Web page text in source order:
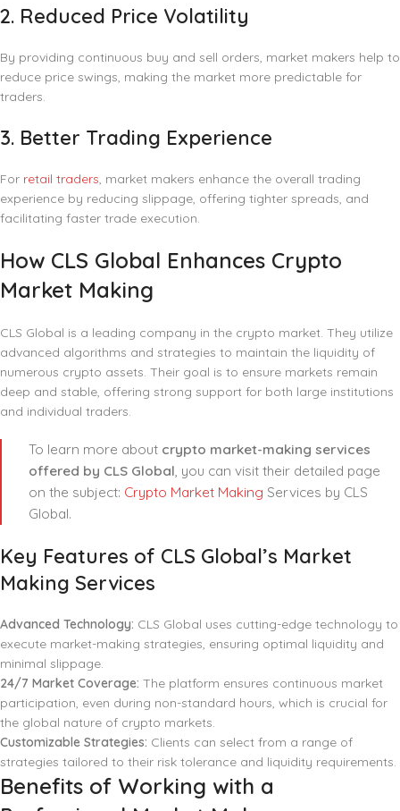
2. Reduced Price Volatility
By providing continuous buy and sell orders, market makers help to
reduce price swings, making the market more predictable for
traders.
3. Better Trading Experience
For retail traders, market makers enhance the overall trading
experience by reducing slippage, offering tighter spreads, and
facilitating faster trade execution.
How CLS Global Enhances Crypto
Market Making
CLS Global is a leading company in the crypto market. They utilize
advanced algorithms and strategies to maintain the liquidity of
numerous crypto assets. Their goal is to ensure markets remain
deep and stable, offering strong support for both large institutions
and individual traders.
To learn more about crypto market-making services
offered by CLS Global, you can visit their detailed page
on the subject: Crypto Market Making Services by CLS
Global.
Key Features of CLS Global’s Market
Making Services
Advanced Technology: CLS Global uses cutting-edge technology to
execute market-making strategies, ensuring optimal liquidity and
minimal slippage.
24/7 Market Coverage: The platform ensures continuous market
participation, even during non-standard hours, which is crucial for
the global nature of crypto markets.
Customizable Strategies: Clients can select from a range of
strategies tailored to their risk tolerance and liquidity requirements.
Benefits of Working with a